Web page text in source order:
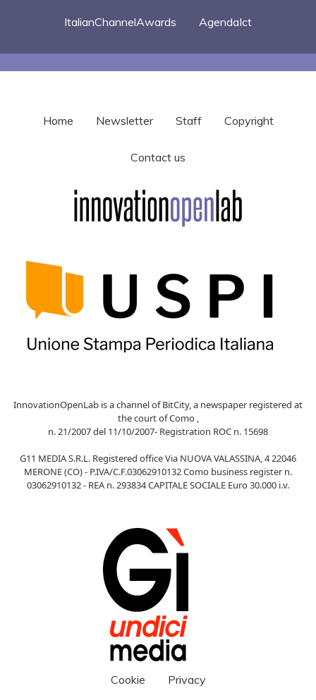
ItalianChannelAwards
AgendaIct
Home Newsletter Staff Copyright
Contact us
InnovationOpenLab is a channel of BitCity, a newspaper registered at
the court of Como ,
n. 21/2007 del 11/10/2007- Registration ROC n. 15698
G11 MEDIA S.R.L. Registered office Via NUOVA VALASSINA, 4 22046
MERONE (CO) - P.IVA/C.F.03062910132 Como business register n.
03062910132 - REA n. 293834 CAPITALE SOCIALE Euro 30.000 i.v.
Cookie Privacy